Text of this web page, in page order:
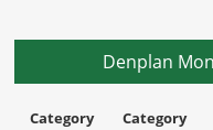
Denplan
Category
Category